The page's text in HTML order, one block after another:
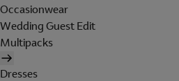
Occasionwear
Wedding Guest Edit
Multipacks
Dresses